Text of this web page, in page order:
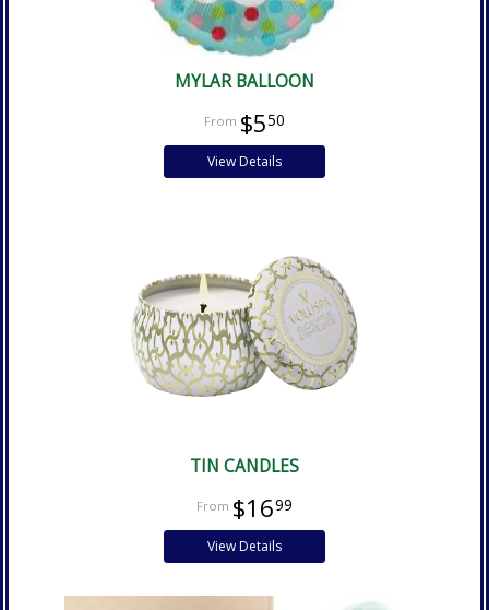
MYLAR BALLOON
$550
View Details
TIN CANDLES
$1699
View Details